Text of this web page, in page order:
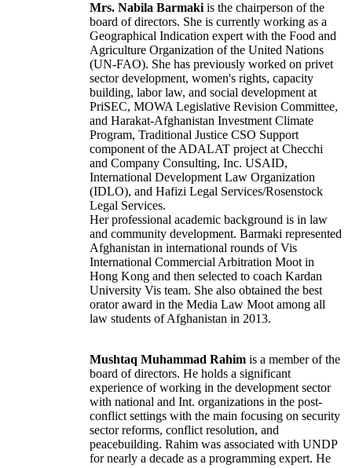
Mrs. Nabila Barmaki is the chairperson of the
board of directors. She is currently working as a
Geographical Indication expert with the Food and
Agriculture Organization of the United Nations
(UN-FAO). She has previously worked on privet
sector development, women's rights, capacity
building, labor law, and social development at
PriSEC, MOWA Legislative Revision Committee,
and Harakat-Afghanistan Investment Climate
Program, Traditional Justice CSO Support
component of the ADALAT project at Checchi
and Company Consulting, Inc. USAID,
International Development Law Organization
(IDLO), and Hafizi Legal Services/Rosenstock
Legal Services.
Her professional academic background is in law
and community development. Barmaki represented
Afghanistan in international rounds of Vis
International Commercial Arbitration Moot in
Hong Kong and then selected to coach Kardan
University Vis team. She also obtained the best
orator award in the Media Law Moot among all
law students of Afghanistan in 2013.
Mushtaq Muhammad Rahim is a member of the
board of directors. He holds a significant
experience of working in the development sector
with national and Int. organizations in the post-
conflict settings with the main focusing on security
sector reforms, conflict resolution, and
peacebuilding. Rahim was associated with UNDP
for nearly a decade as a programming expert. He